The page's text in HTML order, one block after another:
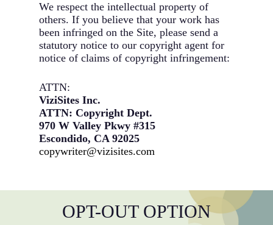
We respect the intellectual property of
others. If you believe that your work has
been infringed on the Site, please send a
statutory notice to our copyright agent for
notice of claims of copyright infringement:
ATTN:
ViziSites Inc.
ATTN: Copyright Dept.
970 W Valley Pkwy #315
Escondido, CA 92025
copywriter@vizisites.com
OPT-OUT OPTION